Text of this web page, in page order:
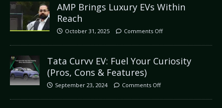
AMP Brings Luxury EVs Within
Reach
October 31, 2025 Comments Off
Tata Curvv EV: Fuel Your Curiosity
(Pros, Cons & Features)
September 23, 2024 Comments Off